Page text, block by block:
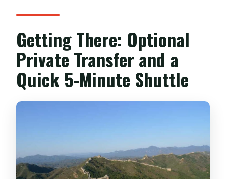
Getting There: Optional
Private Transfer and a
Quick 5-Minute Shuttle